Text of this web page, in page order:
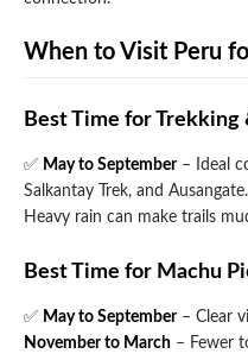
When to Visit Peru
Best Time for
✅ May to September– Ideal
Salkantay Trek, and Ausangate.
Heavy rain can make trails
Best Time for Machu
✅ May to September– Clear
November to March – Fewer